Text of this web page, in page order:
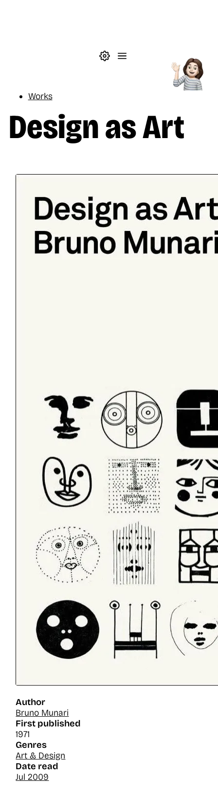
Theme settings
Works
Design as Art
Author
Bruno Munari
First published
1971
Genres
Art & Design
Date read
Jul 2009